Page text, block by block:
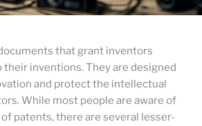
that grant inventors
inventions. They are designed
and protect the intellectual
While most people are aware of
patents, there are several lesser-